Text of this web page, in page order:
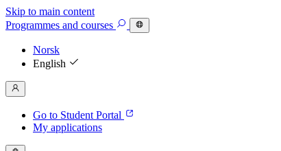
Skip to main content
Programmes and courses
Norsk
English
Go to Student Portal
My applications